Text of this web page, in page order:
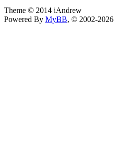
Theme © 2014 iAndrew
Powered By MyBB, © 2002-2026